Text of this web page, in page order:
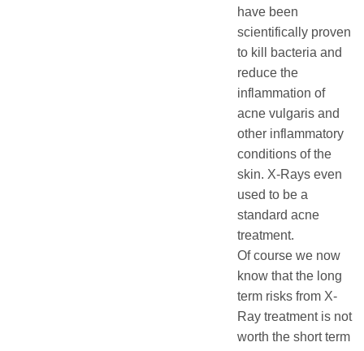
have been
scientifically proven
to kill bacteria and
reduce the
inflammation of
acne vulgaris and
other inflammatory
conditions of the
skin. X-Rays even
used to be a
standard acne
treatment.
Of course we now
know that the long
term risks from X-
Ray treatment is not
worth the short term